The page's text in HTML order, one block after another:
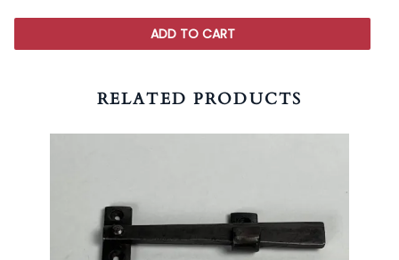
ADD TO CART
RELATED PRODUCTS